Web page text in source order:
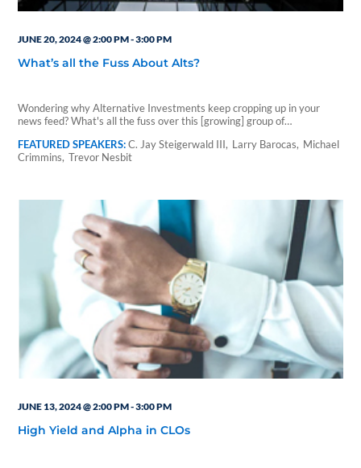
JUNE 20, 2024 @ 2:00 PM-3:00 PM
What’s all the Fuss About Alts?
Wondering why Alternative Investments keep cropping up in your
news feed? What's all the fuss over this [growing] group of…
C. Jay Steigerwald III Larry Barocas Michael
Crimmins Trevor Nesbit
JUNE 13, 2024 @ 2:00 PM-3:00 PM
High Yield and Alpha in CLOs